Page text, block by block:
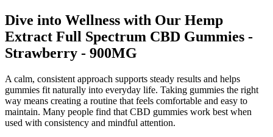
Dive into Wellness with Our Hemp
Extract Full Spectrum CBD Gummies -
Strawberry - 900MG
A calm, consistent approach supports steady results and helps
gummies fit naturally into everyday life. Taking gummies the right
way means creating a routine that feels comfortable and easy to
maintain. Many people find that CBD gummies work best when
used with consistency and mindful attention.